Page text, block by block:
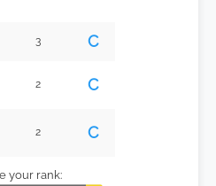
3 C
2 C
2 C
your rank: